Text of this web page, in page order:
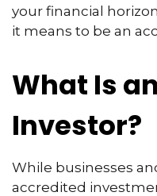
your financial
it means to be an
What Is
Investor?
While businesses
accredited